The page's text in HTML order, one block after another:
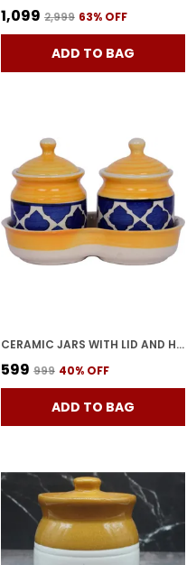
₹1,099 ₹2,999 63% OFF
ADD TO BAG
CERAMIC JARS WITH LID AND HOLDING TRAY MULTIPURPOSE BARNI FOR CHUTNEY, PICKLE JAR STORAGE CONTAINER, DINING TABLE CONTAINER SET (PACK OF 2, MULTI-COLOR) (YELLOW)
₹599 ₹999 40% OFF
ADD TO BAG